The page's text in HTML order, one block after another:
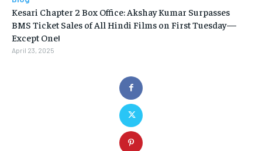
Kesari Chapter 2 Box Office: Akshay Kumar Surpasses
BMS Ticket Sales of All Hindi Films on First Tuesday—
Except One!
April 23, 2025